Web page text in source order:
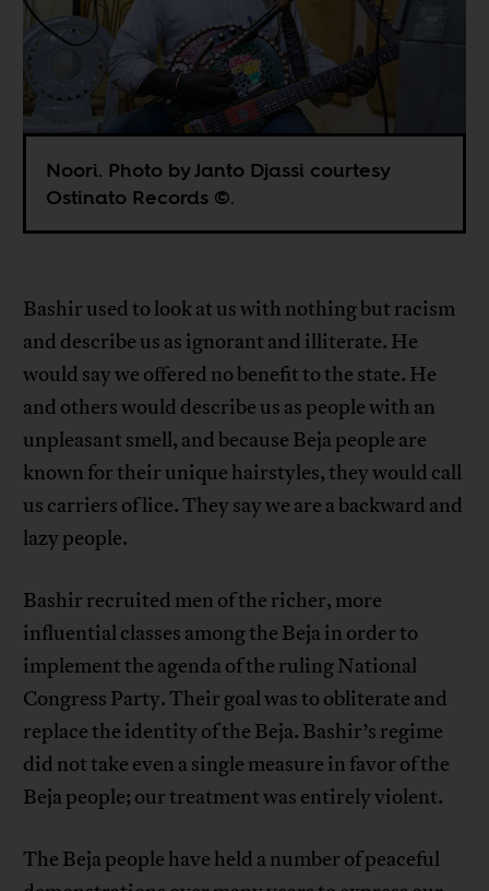
Noori. Photo by Janto Djassi courtesy
Ostinato Records ©.
Bashir used to look at us with nothing but racism
and describe us as ignorant and illiterate. He
would say we offered no benefit to the state. He
and others would describe us as people with an
unpleasant smell, and because Beja people are
known for their unique hairstyles, they would call
us carriers of lice. They say we are a backward and
lazy people.
Bashir recruited men of the richer, more
influential classes among the Beja in order to
implement the agenda of the ruling National
Congress Party. Their goal was to obliterate and
replace the identity of the Beja. Bashir’s regime
did not take even a single measure in favor of the
Beja people; our treatment was entirely violent.
The Beja people have held a number of peaceful